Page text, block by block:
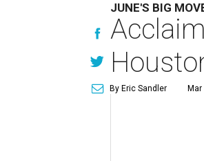
JUNE'S BIG
By Eric Sandler